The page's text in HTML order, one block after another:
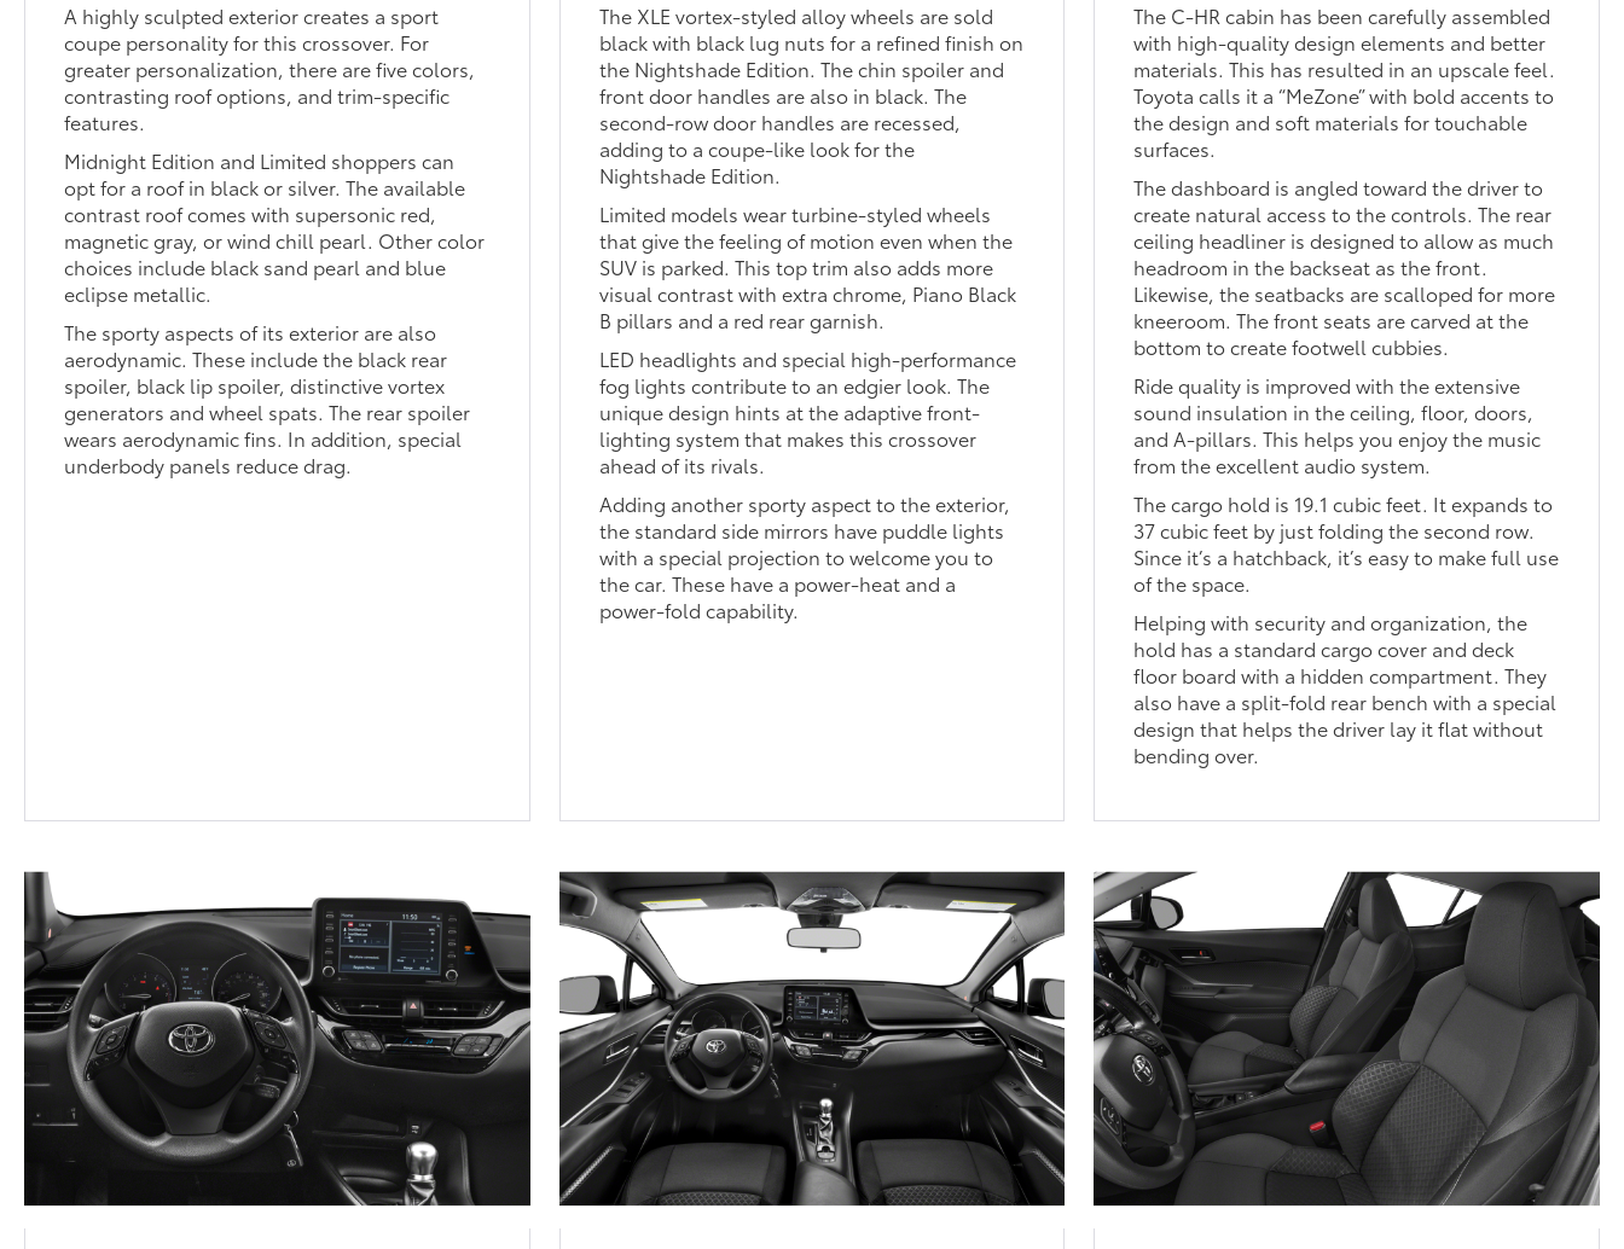
A highly sculpted exterior creates a sport
coupe personality for this crossover. For
greater personalization, there are five colors,
contrasting roof options, and trim-specific
features.
Midnight Edition and Limited shoppers can
opt for a roof in black or silver. The available
contrast roof comes with supersonic red,
magnetic gray, or wind chill pearl. Other color
choices include black sand pearl and blue
eclipse metallic.
The sporty aspects of its exterior are also
aerodynamic. These include the black rear
spoiler, black lip spoiler, distinctive vortex
generators and wheel spats. The rear spoiler
wears aerodynamic fins. In addition, special
underbody panels reduce drag.
The XLE vortex-styled alloy wheels are sold
black with black lug nuts for a refined finish on
the Nightshade Edition. The chin spoiler and
front door handles are also in black. The
second-row door handles are recessed,
adding to a coupe-like look for the
Nightshade Edition.
Limited models wear turbine-styled wheels
that give the feeling of motion even when the
SUV is parked. This top trim also adds more
visual contrast with extra chrome, Piano Black
B pillars and a red rear garnish.
LED headlights and special high-performance
fog lights contribute to an edgier look. The
unique design hints at the adaptive front-
lighting system that makes this crossover
ahead of its rivals.
Adding another sporty aspect to the exterior,
the standard side mirrors have puddle lights
with a special projection to welcome you to
the car. These have a power-heat and a
power-fold capability.
The C-HR cabin has been carefully assembled
with high-quality design elements and better
materials. This has resulted in an upscale feel.
Toyota calls it a “MeZone” with bold accents to
the design and soft materials for touchable
surfaces.
The dashboard is angled toward the driver to
create natural access to the controls. The rear
ceiling headliner is designed to allow as much
headroom in the backseat as the front.
Likewise, the seatbacks are scalloped for more
kneeroom. The front seats are carved at the
bottom to create footwell cubbies.
Ride quality is improved with the extensive
sound insulation in the ceiling, floor, doors,
and A-pillars. This helps you enjoy the music
from the excellent audio system.
The cargo hold is 19.1 cubic feet. It expands to
37 cubic feet by just folding the second row.
Since it’s a hatchback, it’s easy to make full use
of the space.
Helping with security and organization, the
hold has a standard cargo cover and deck
floor board with a hidden compartment. They
also have a split-fold rear bench with a special
design that helps the driver lay it flat without
bending over.